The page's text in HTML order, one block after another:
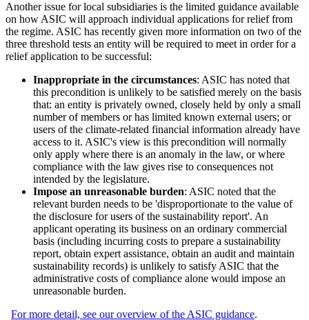
Another issue for local subsidiaries is the limited guidance available
on how ASIC will approach individual applications for relief from
the regime. ASIC has recently given more information on two of the
three threshold tests an entity will be required to meet in order for a
relief application to be successful:
Inappropriate in the circumstances: ASIC has noted that
this precondition is unlikely to be satisfied merely on the basis
that: an entity is privately owned, closely held by only a small
number of members or has limited known external users; or
users of the climate-related financial information already have
access to it. ASIC's view is this precondition will normally
only apply where there is an anomaly in the law, or where
compliance with the law gives rise to consequences not
intended by the legislature.
Impose an unreasonable burden: ASIC noted that the
relevant burden needs to be 'disproportionate to the value of
the disclosure for users of the sustainability report'. An
applicant operating its business on an ordinary commercial
basis (including incurring costs to prepare a sustainability
report, obtain expert assistance, obtain an audit and maintain
sustainability records) is unlikely to satisfy ASIC that the
administrative costs of compliance alone would impose an
unreasonable burden.
For more detail, see our overview of the ASIC guidance.